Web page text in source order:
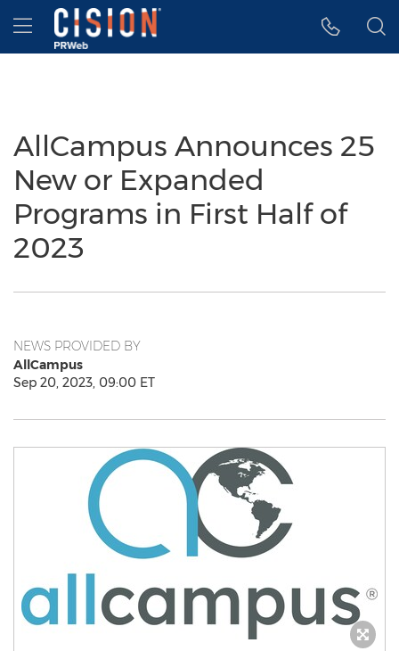
Accessibility Statement
Skip Navigation
Hamburger menu
AllCampus Announces 25
New or Expanded
Programs in First Half of
2023
NEWS PROVIDED BY
AllCampus
Sep 20, 2023, 09:00 ET